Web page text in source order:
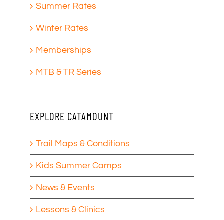
Summer Rates
Winter Rates
Memberships
MTB & TR Series
EXPLORE CATAMOUNT
Trail Maps & Conditions
Kids Summer Camps
News & Events
Lessons & Clinics